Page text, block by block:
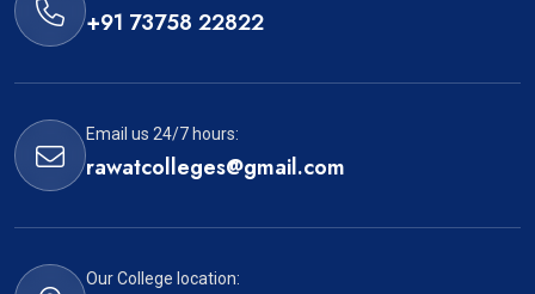
+91 73758 22822
Email us 24/7 hours:
rawatcolleges@gmail.com
Our College location: